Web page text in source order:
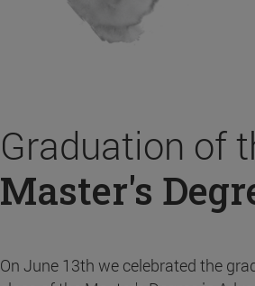
Graduation of
Master's
On June 13th we celebrated the